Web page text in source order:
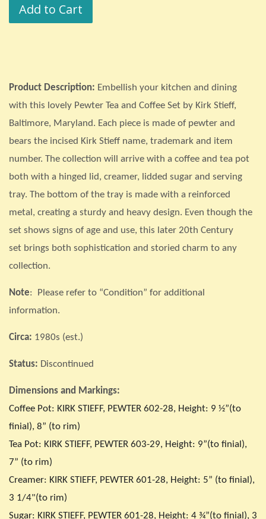
Add to Cart
Product Description: Embellish your kitchen and dining
with this lovely Pewter Tea and Coffee Set by Kirk Stieff,
Baltimore, Maryland. Each piece is made of pewter and
bears the incised Kirk Stieff name, trademark and item
number. The collection will arrive with a coffee and tea pot
both with a hinged lid, creamer, lidded sugar and serving
tray. The bottom of the tray is made with a reinforced
metal, creating a sturdy and heavy design. Even though the
set shows signs of age and use, this later 20th Century
set brings both sophistication and storied charm to any
collection.
Note: Please refer to “Condition” for additional
information.
Circa: 1980s (est.)
Status: Discontinued
Dimensions and Markings:
Coffee Pot: KIRK STIEFF, PEWTER 602-28, Height: 9 ½”(to
finial), 8” (to rim)
Tea Pot: KIRK STIEFF, PEWTER 603-29, Height: 9”(to finial),
7” (to rim)
Creamer: KIRK STIEFF, PEWTER 601-28, Height: 5” (to finial),
3 1/4"(to rim)
Sugar: KIRK STIEFF, PEWTER 601-28, Height: 4 ¾”(to finial), 3